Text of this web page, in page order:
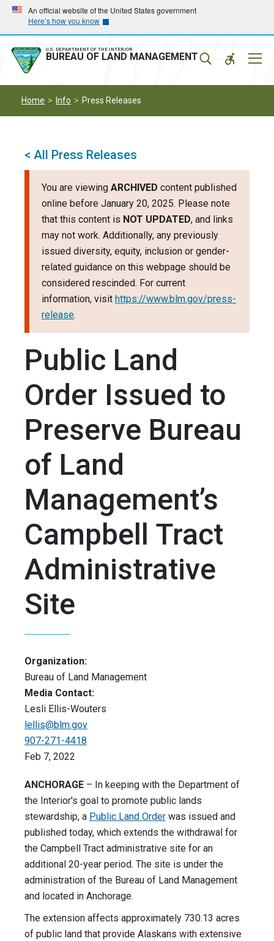
Skip
main
navigation
Skip
main
content
An official website of the United States government
Here’s how you know
U.S. DEPARTMENT OF THE INTERIOR
BUREAU OF LAND MANAGEMENT
Home Info Press Releases
< All Press Releases
You are viewing ARCHIVED content published
online before January 20, 2025. Please note
that this content is NOT UPDATED, and links
may not work. Additionally, any previously
issued diversity, equity, inclusion or gender-
related guidance on this webpage should be
considered rescinded. For current
information, visit https://www.blm.gov/press-
release.
Public Land
Order Issued to
Preserve Bureau
of Land
Management’s
Campbell Tract
Administrative
Site
Organization:
Bureau of Land Management
Media Contact:
Lesli Ellis-Wouters
lellis@blm.gov
907-271-4418
Feb 7, 2022
ANCHORAGE – In keeping with the Department of
the Interior's goal to promote public lands
stewardship, a Public Land Order was issued and
published today, which extends the withdrawal for
the Campbell Tract administrative site for an
additional 20-year period. The site is under the
administration of the Bureau of Land Management
and located in Anchorage.
The extension affects approximately 730.13 acres
of public land that provide Alaskans with extensive